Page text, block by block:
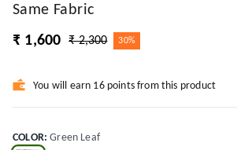
Same Fabric
₹ 1,600
₹ 2,300 30%
You will earn 16 points from this product
COLOR:Green Leaf